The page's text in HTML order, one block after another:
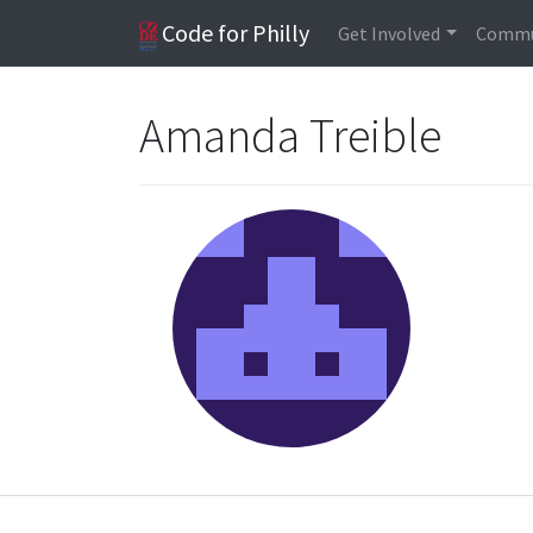
Code for Philly Get Involved
Amanda Treible